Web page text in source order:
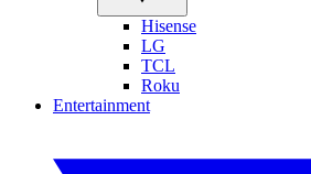
Hisense
LG
TCL
Roku
Entertainment